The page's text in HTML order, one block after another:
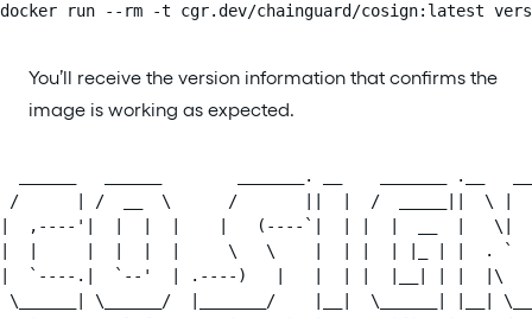
docker run --rm -t cgr.dev/chainguard/cosign:latest
You’ll receive the version information that confirms the
image is working as expected.
______   ______        _______. __    _______ .__
/      | /  __  \      /       ||  |  /  _____||  \ |
|  ,----'|  |  |  |    |   (----`|  | |  |  __  |   \|
|  |     |  |  |  |     \   \    |  | |  | |_ | |  . `
|  `----.|  `--'  | .----)   |   |  | |  |__| | |  |\
\______| \______/  |_______/    |__|  \______| |__|